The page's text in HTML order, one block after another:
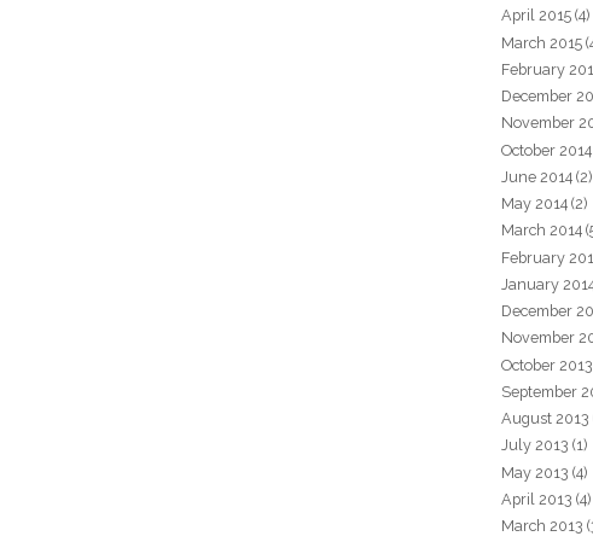
April 2015 (4)
March 2015
February
December
November
October 2014
June 2014 (2)
May 2014 (2)
March 2014
February
January
December
November
October 2013
September
August 2013
July 2013 (1)
May 2013 (4)
April 2013 (4)
March 2013